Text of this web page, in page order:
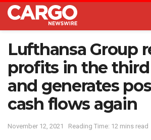
Lufthansa Group
profits in the
and generates
cash flows again
November 12, 2021 Reading Time: 12 mins read